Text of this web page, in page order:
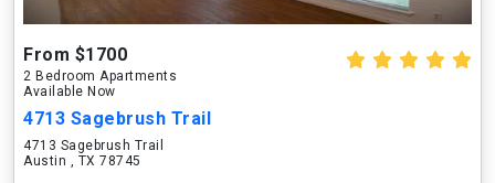
From $1700
2 Bedroom Apartments
Available Now
4713 Sagebrush Trail
4713 Sagebrush Trail
Austin , TX 78745